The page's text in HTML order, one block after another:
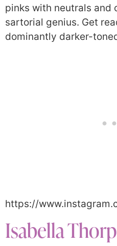
pinks with neutrals and
sartorial genius. Get
dominantly darker-
https://
Isabella Thorp